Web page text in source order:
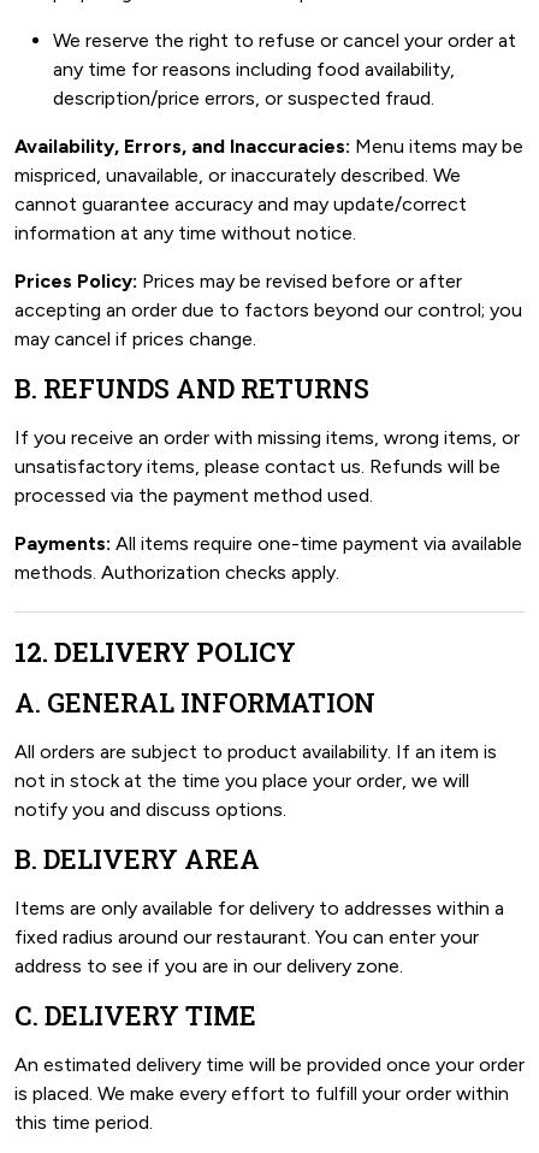
We reserve the right to refuse or cancel your order at
any time for reasons including food availability,
description/price errors, or suspected fraud.
Availability, Errors, and Inaccuracies: Menu items may be
mispriced, unavailable, or inaccurately described. We
cannot guarantee accuracy and may update/correct
information at any time without notice.
Prices Policy: Prices may be revised before or after
accepting an order due to factors beyond our control; you
may cancel if prices change.
B. REFUNDS AND RETURNS
If you receive an order with missing items, wrong items, or
unsatisfactory items, please contact us. Refunds will be
processed via the payment method used.
Payments: All items require one-time payment via available
methods. Authorization checks apply.
12. DELIVERY POLICY
A. GENERAL INFORMATION
All orders are subject to product availability. If an item is
not in stock at the time you place your order, we will
notify you and discuss options.
B. DELIVERY AREA
Items are only available for delivery to addresses within a
fixed radius around our restaurant. You can enter your
address to see if you are in our delivery zone.
C. DELIVERY TIME
An estimated delivery time will be provided once your order
is placed. We make every effort to fulfill your order within
this time period.